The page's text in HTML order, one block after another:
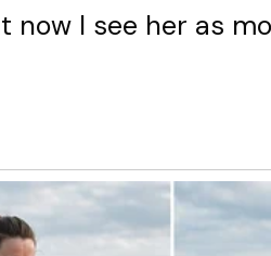
now I see her as